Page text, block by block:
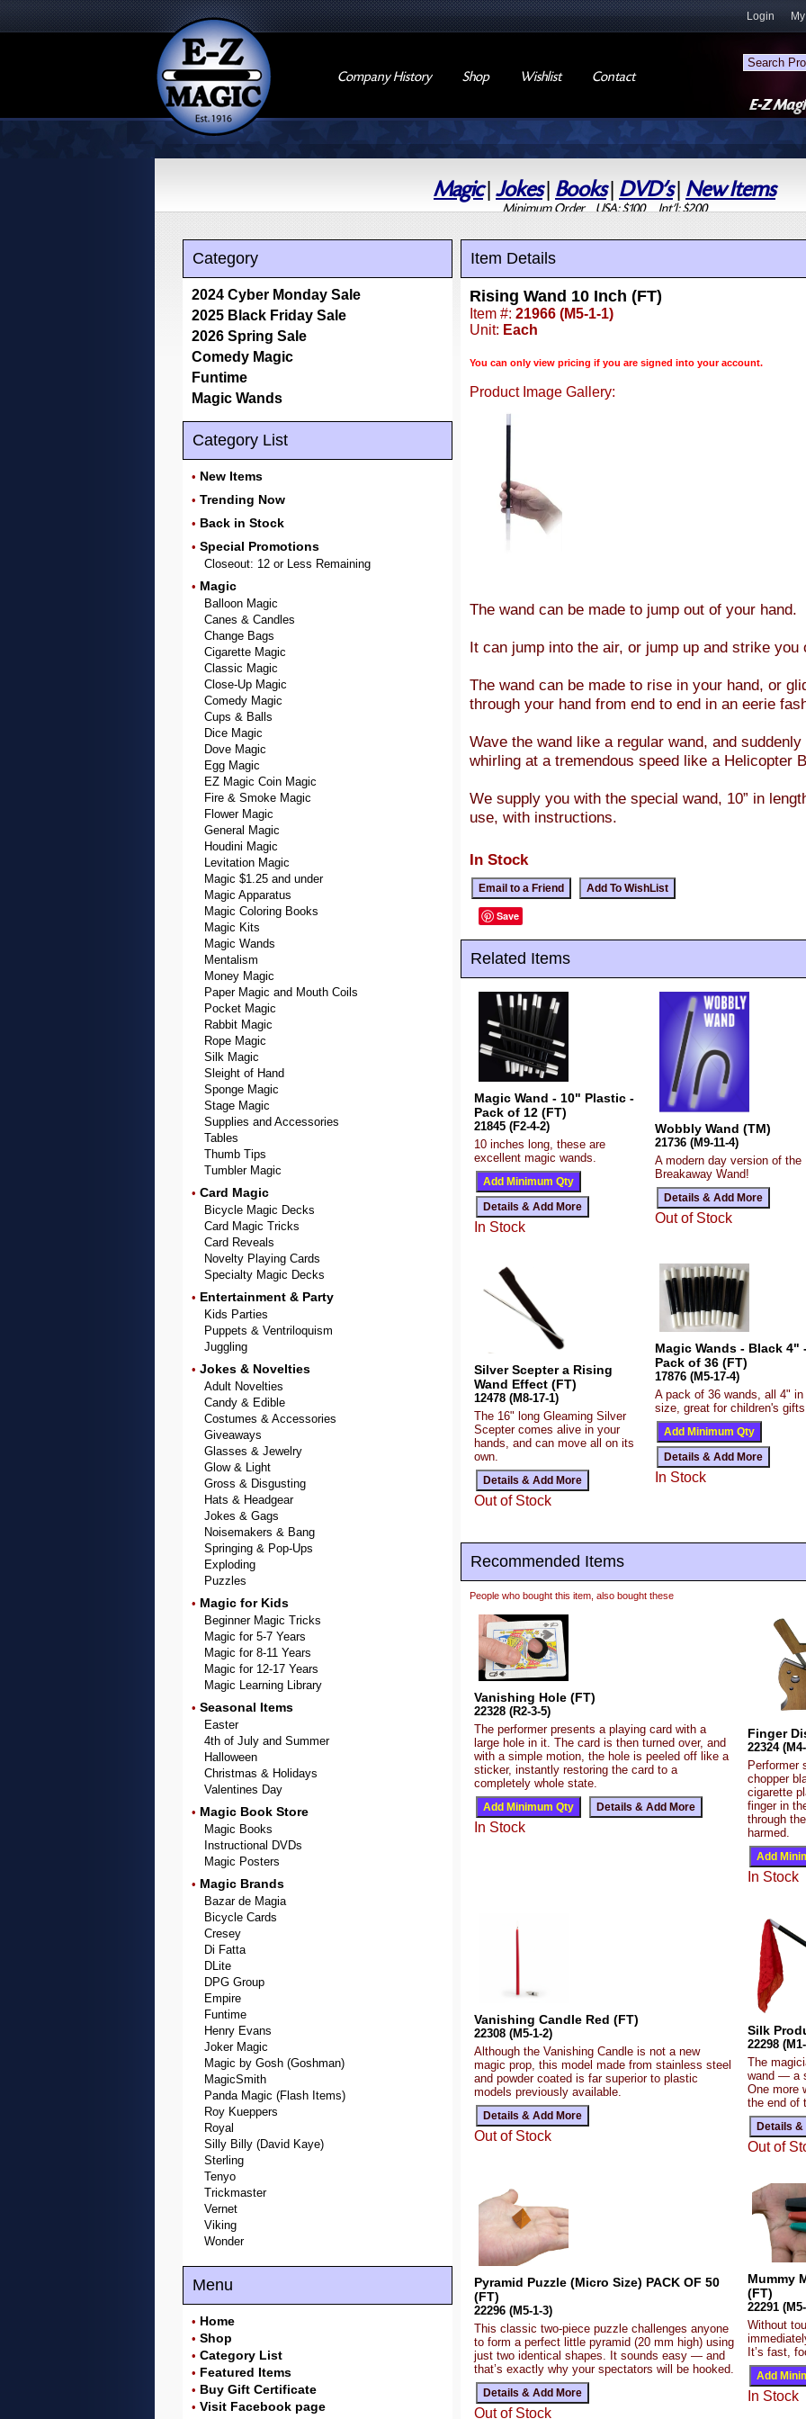
Company History Shop Wishlist Contact
Login
Magic| Jokes| Books| DVD's| New Items
Minimum Order USA: $100 Int'l: $200
Category
2024 Cyber Monday Sale
2025 Black Friday Sale
2026 Spring Sale
Comedy Magic
Funtime
Magic Wands
Category List
• New Items
• Trending Now
• Back in Stock
• Special Promotions
Closeout: 12 or Less Remaining
• Magic
Balloon Magic
Canes & Candles
Change Bags
Cigarette Magic
Classic Magic
Close-Up Magic
Comedy Magic
Cups & Balls
Dice Magic
Dove Magic
Egg Magic
EZ Magic Coin Magic
Fire & Smoke Magic
Flower Magic
General Magic
Houdini Magic
Levitation Magic
Magic $1.25 and under
Magic Apparatus
Magic Coloring Books
Magic Kits
Magic Wands
Mentalism
Money Magic
Paper Magic and Mouth Coils
Pocket Magic
Rabbit Magic
Rope Magic
Silk Magic
Sleight of Hand
Sponge Magic
Stage Magic
Supplies and Accessories
Tables
Thumb Tips
Tumbler Magic
• Card Magic
Bicycle Magic Decks
Card Magic Tricks
Card Reveals
Novelty Playing Cards
Specialty Magic Decks
• Entertainment & Party
Kids Parties
Puppets & Ventriloquism
Juggling
• Jokes & Novelties
Adult Novelties
Candy & Edible
Costumes & Accessories
Giveaways
Glasses & Jewelry
Glow & Light
Gross & Disgusting
Hats & Headgear
Jokes & Gags
Noisemakers & Bang
Springing & Pop-Ups
Exploding
Puzzles
• Magic for Kids
Beginner Magic Tricks
Magic for 5-7 Years
Magic for 8-11 Years
Magic for 12-17 Years
Magic Learning Library
• Seasonal Items
Easter
4th of July and Summer
Halloween
Christmas & Holidays
Valentines Day
• Magic Book Store
Magic Books
Instructional DVDs
Magic Posters
• Magic Brands
Bazar de Magia
Bicycle Cards
Cresey
Di Fatta
DLite
DPG Group
Empire
Funtime
Henry Evans
Joker Magic
Magic by Gosh (Goshman)
MagicSmith
Panda Magic (Flash Items)
Roy Kueppers
Royal
Silly Billy (David Kaye)
Sterling
Tenyo
Trickmaster
Vernet
Viking
Wonder
Menu
• Home
• Shop
• Category List
• Featured Items
• Buy Gift Certificate
• Visit Facebook page
Item Details
Rising Wand 10 Inch (FT)
Item #: 21966 (M5-1-1)
Unit: Each
You can only view pricing if you are signed into your account.
Product Image Gallery:
The wand can be made to jump out of your hand.
It can jump into the air, or jump up and strike you
The wand can be made to rise in your hand, or
through your hand from end to end in an eerie
Wave the wand like a regular wand, and
whirling at a tremendous speed like a Helicopter
We supply you with the special wand, 10” in
use, with instructions.
In Stock
Save
Related Items
Magic Wand - 10" Plastic -
Pack of 12 (FT)
21845 (F2-4-2)
10 inches long, these are
excellent magic wands.
In Stock
Wobbly Wand (TM)
21736 (M9-11-4)
A modern day version of the
Breakaway Wand!
Out of Stock
Silver Scepter a Rising
Wand Effect (FT)
12478 (M8-17-1)
The 16" long Gleaming Silver
Scepter comes alive in your
hands, and can move all on its
own.
Out of Stock
Magic Wands - Black 4"
Pack of 36 (FT)
17876 (M5-17-4)
A pack of 36 wands, all 4" in
size, great for children's
In Stock
Recommended Items
People who bought this item, also bought these
Vanishing Hole (FT)
22328 (R2-3-5)
The performer presents a playing card with a
large hole in it. The card is then turned over, and
with a simple motion, the hole is peeled off like a
sticker, instantly restoring the card to a
completely whole state.
In Stock
Finger
22324
Performer
chopper
cigarette
finger in
through
harmed.
In Stock
Vanishing Candle Red (FT)
22308 (M5-1-2)
Although the Vanishing Candle is not a new
magic prop, this model made from stainless steel
and powder coated is far superior to plastic
models previously available.
Out of Stock
Silk
22298
The
wand — a
One more
the end of
Out of
Pyramid Puzzle (Micro Size) PACK OF 50
(FT)
22296 (M5-1-3)
This classic two-piece puzzle challenges anyone
to form a perfect little pyramid (20 mm high) using
just two identical shapes. It sounds easy — and
that’s exactly why your spectators will be hooked.
Out of Stock
Mummy
(FT)
22291
Without
It’s fast,
In Stock